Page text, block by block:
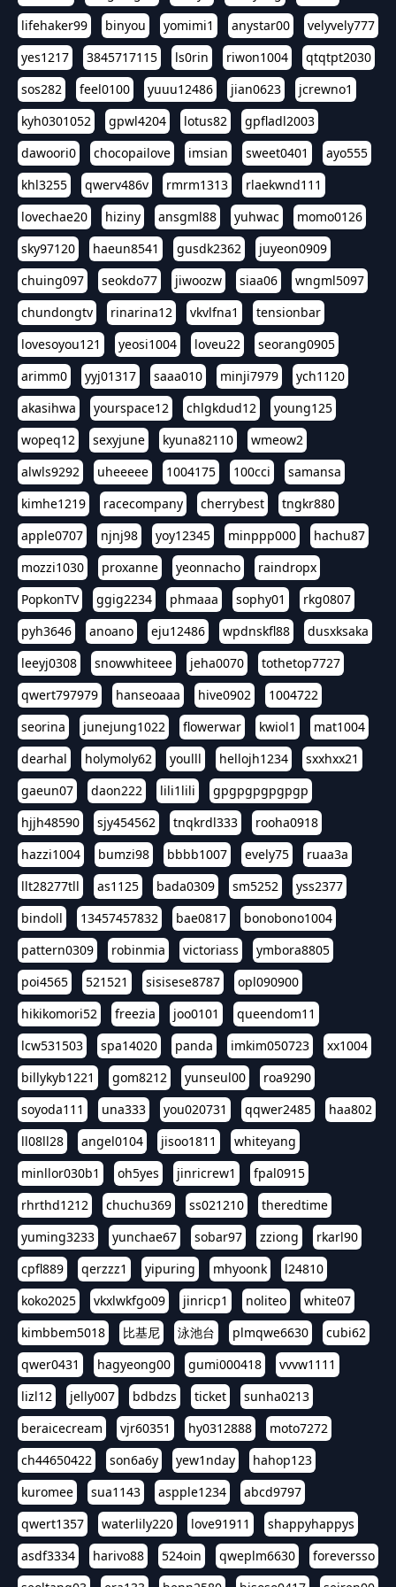
lifehaker99
binyou yomimi1 anystar00
velyvely777
yes1217
3845717115 ls0rin riwon1004
qtqtpt2030
sos282
feel0100 yuuu12486 jian0623
jcrewno1
kyh0301052
gpwl4204 lotus82
gpfladl2003
dawoori0
chocopailove imsian sweet0401
ayo555
khl3255
qwerv486v rmrm1313
rlaekwnd111
lovechae20
hiziny ansgml88 yuhwac
momo0126
sky97120
haeun8541 gusdk2362
juyeon0909
chuing097
seokdo77 jiwoozw siaa06
wngml5097
chundongtv
rinarina12 vkvlfna1
tensionbar
lovesoyou121
yeosi1004 loveu22
seorang0905
arimm0
yyj01317 saaa010 minji7979
ych1120
akasihwa
yourspace12 chlgkdud12
young125
wopeq12
sexyjune kyuna82110
wmeow2
alwls9292
uheeeee 1004175 100cci
samansa
kimhe1219
racecompany cherrybest
tngkr880
apple0707
njnj98 yoy12345 minppp000
hachu87
mozzi1030
proxanne yeonnacho
raindropx
PopkonTV
ggig2234 phmaaa sophy01
rkg0807
pyh3646
anoano eju12486 wpdnskfl88
dusxksaka
leeyj0308
snowwhiteee jeha0070
tothetop7727
qwert797979
hanseoaaa hive0902
1004722
seorina
junejung1022 flowerwar kwiol1
mat1004
dearhal
holymoly62 youlll hellojh1234
sxxhxx21
gaeun07
daon222 lili1lili
gpgpgpgpgpgp
hjjh48590
sjy454562 tnqkrdl333
rooha0918
hazzi1004
bumzi98 bbbb1007 evely75
ruaa3a
llt28277tll
as1125 bada0309 sm5252
yss2377
bindoll
13457457832 bae0817
bonobono1004
pattern0309
robinmia victoriass
ymbora8805
poi4565
521521 sisisese8787
opl090900
hikikomori52
freezia joo0101
queendom11
lcw531503
spa14020 panda imkim050723
xx1004
billykyb1221
gom8212 yunseul00
roa9290
soyoda111
una333 you020731 qqwer2485
haa802
ll08ll28
angel0104 jisoo1811
whiteyang
minllor030b1
oh5yes jinricrew1
fpal0915
rhrthd1212
chuchu369 ss021210
theredtime
yuming3233
yunchae67 sobar97 zziong
rkarl90
cpfl889
qerzzz1 yipuring mhyoonk
l24810
koko2025
vkxlwkfgo09 jinricp1 noliteo
white07
kimbbem5018
比基尼 泳池台 plmqwe6630
cubi62
qwer0431
hagyeong00 gumi000418
vvvw1111
lizl12
jelly007 bdbdzs ticket
sunha0213
beraicecream
vjr60351 hy0312888
moto7272
ch44650422
son6a6y yew1nday
hahop123
kuromee
sua1143 aspple1234
abcd9797
qwert1357
waterlily220 love91911
shappyhappys
asdf3334
harivo88 524oin qweplm6630
foreversso